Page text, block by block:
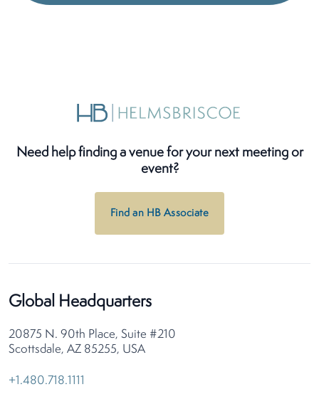
Need help finding a venue for your next meeting or
event?
Find an HB Associate
Global Headquarters
20875 N. 90th Place, Suite #210
Scottsdale, AZ 85255, USA
+1.480.718.1111